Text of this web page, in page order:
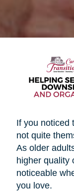
If you noticed
not quite
As older
higher quality
noticeable
you love.